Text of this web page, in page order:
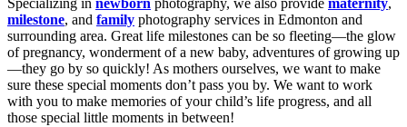
milestone, and family photography services in Edmonton and
surrounding area. Great life milestones can be so fleeting—the glow
of pregnancy, wonderment of a new baby, adventures of growing up
—they go by so quickly! As mothers ourselves, we want to make
sure these special moments don’t pass you by. We want to work
with you to make memories of your child’s life progress, and all
those special little moments in between!